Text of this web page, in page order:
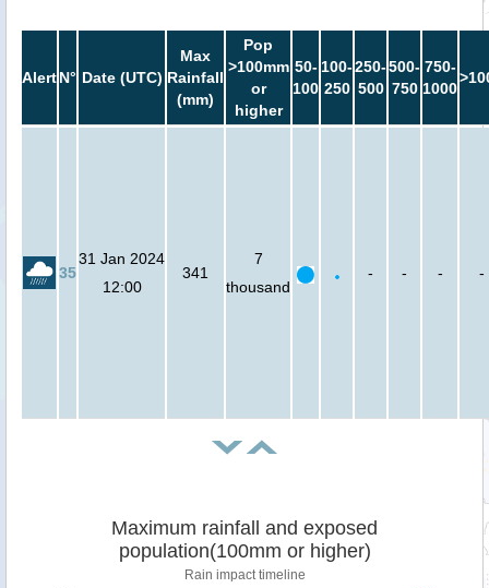
AlertN° Date (UTC)
Max
Rainfall
(mm)
Pop
>100mm
or
higher
50-
100
100-
250
250-
500
500-
750
750-
1000
35
31 Jan 2024
12:00
341
7
thousand
- - - -
Maximum rainfall and exposed
population(100mm or higher)
Rain impact timeline